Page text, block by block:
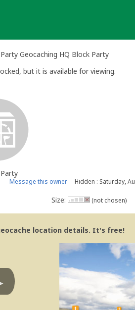
Geocaching HQ Block Party
but it is available for viewing.
Message this owner Hidden : Saturday,
Size: (not chosen)
location details. It's free!